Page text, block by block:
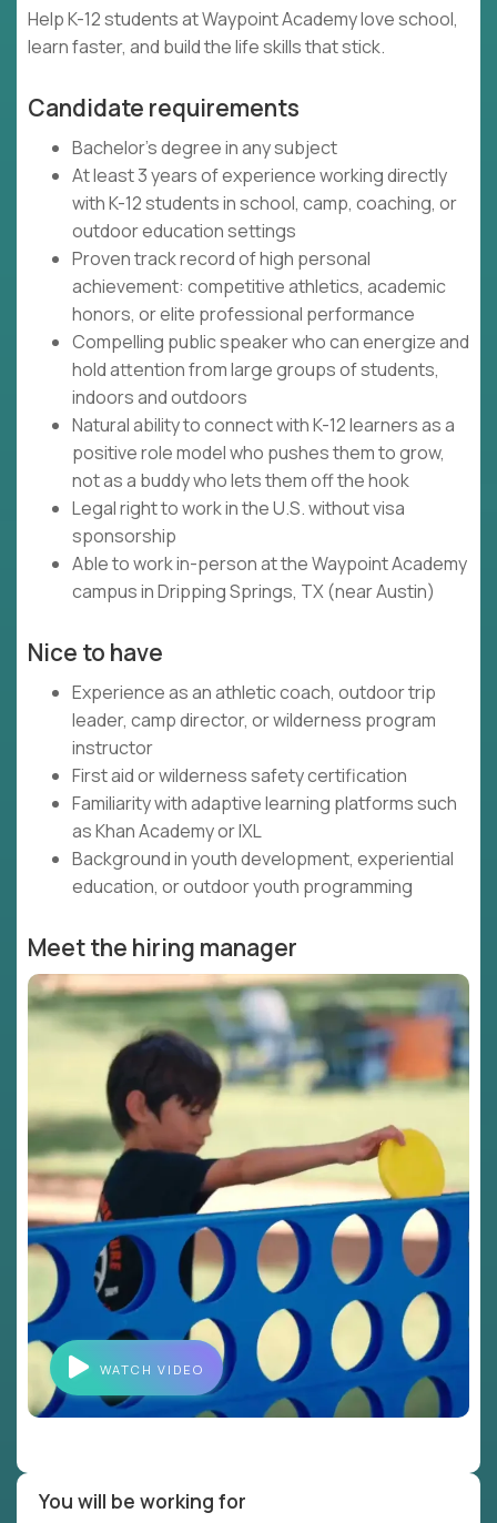
Help K-12 students at Waypoint Academy love school,
learn faster, and build the life skills that stick.
Candidate requirements
Bachelor's degree in any subject
At least 3 years of experience working directly
with K-12 students in school, camp, coaching, or
outdoor education settings
Proven track record of high personal
achievement: competitive athletics, academic
honors, or elite professional performance
Compelling public speaker who can energize and
hold attention from large groups of students,
indoors and outdoors
Natural ability to connect with K-12 learners as a
positive role model who pushes them to grow,
not as a buddy who lets them off the hook
Legal right to work in the U.S. without visa
sponsorship
Able to work in-person at the Waypoint Academy
campus in Dripping Springs, TX (near Austin)
Nice to have
Experience as an athletic coach, outdoor trip
leader, camp director, or wilderness program
instructor
First aid or wilderness safety certification
Familiarity with adaptive learning platforms such
as Khan Academy or IXL
Background in youth development, experiential
education, or outdoor youth programming
Meet the hiring manager
WATCH VIDEO
You will be working for